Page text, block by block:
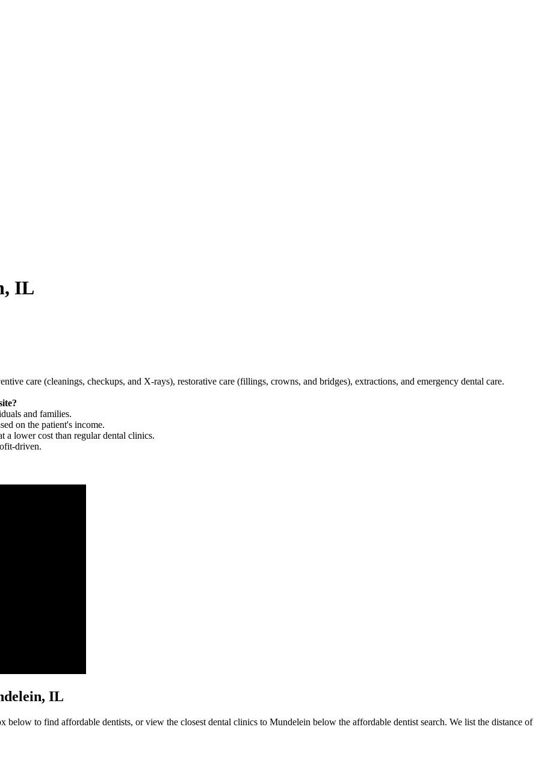
IL
care (cleanings, checkups, and X-rays), restorative care (fillings, crowns, and bridges), extractions, and emergency dental care.
and families.
on the patient's income.
a lower cost than regular dental clinics.
driven.
IL
to find affordable dentists, or view the closest dental clinics to Mundelein below the affordable dentist search. We list the distance of